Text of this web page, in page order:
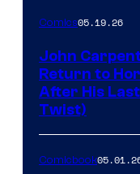
Comics05.19.26
John
Return to
After His
Twist)
Comicbook